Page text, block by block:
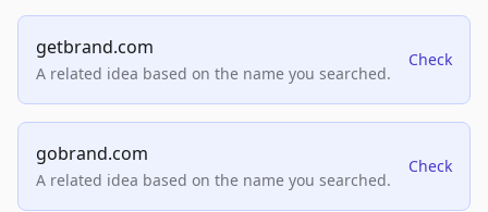
getbrand.com
A related idea based on the name you searched.
Check
gobrand.com
A related idea based on the name you searched.
Check